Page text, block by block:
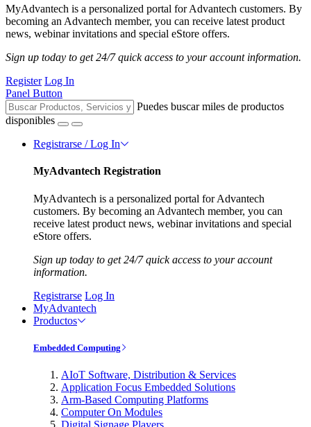
MyAdvantech is a personalized portal for Advantech customers. By
becoming an Advantech member, you can receive latest product
news, webinar invitations and special eStore offers.
Sign up today to get 24/7 quick access to your account information.
Register Log In
Panel Button
Puedes buscar miles de productos
disponibles
Registrarse / Log In
MyAdvantech Registration
MyAdvantech is a personalized portal for Advantech
customers. By becoming an Advantech member, you can
receive latest product news, webinar invitations and special
eStore offers.
Sign up today to get 24/7 quick access to your account
information.
Registrarse Log In
MyAdvantech
Productos
Embedded Computing
AIoT Software, Distribution & Services
Application Focus Embedded Solutions
Arm-Based Computing Platforms
Computer On Modules
Digital Signage Players